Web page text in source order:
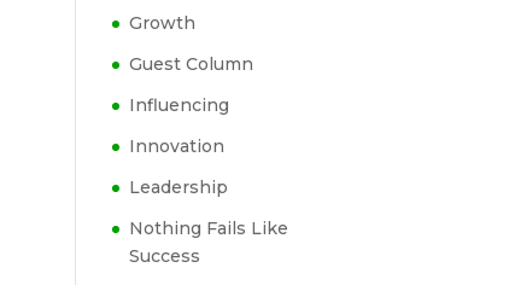
Growth
Guest Column
Influencing
Innovation
Leadership
Nothing Fails Like
Success